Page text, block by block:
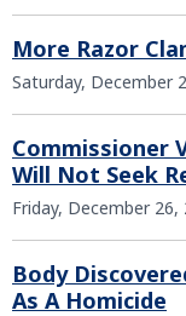
More Razor
Saturday, December
Commissioner
Will Not Seek
Friday, December
Body
As A Homicide